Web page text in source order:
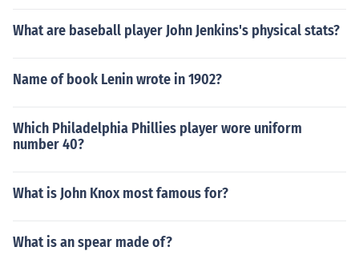
What are baseball player John Jenkins's physical stats?
Name of book Lenin wrote in 1902?
Which Philadelphia Phillies player wore uniform
number 40?
What is John Knox most famous for?
What is an spear made of?